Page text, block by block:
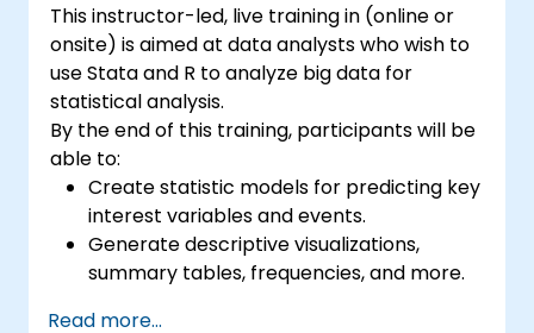
This instructor-led, live training in (online or
onsite) is aimed at data analysts who wish to
use Stata and R to analyze big data for
statistical analysis.
By the end of this training, participants will be
able to:
Create statistic models for predicting key
interest variables and events.
Generate descriptive visualizations,
summary tables, frequencies, and more.
Read more...